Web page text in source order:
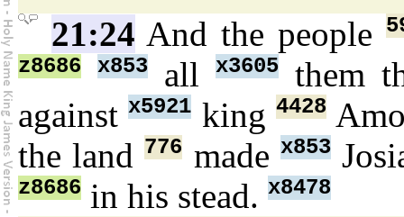
21:24 And the people
z8686
x853 all x3605
them
againstx5921 king4428
the land776 made x853
z8686 in his stead. x8478